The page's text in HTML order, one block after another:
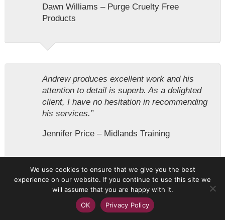
Dawn Williams – Purge Cruelty Free
Products
Andrew produces excellent work and his
attention to detail is superb. As a delighted
client, I have no hesitation in recommending
his services.”
Jennifer Price – Midlands Training
I have worked with Andy on several projects
over a number of years now and have
We use cookies to ensure that we give you the best
experience on our website. If you continue to use this site we
will assume that you are happy with it.
OK
Privacy Policy